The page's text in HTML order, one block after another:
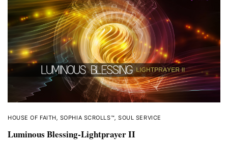
HOUSE OF FAITH, SOPHIA SCROLLS™,SOUL SERVICE
Luminous Blessing-Lightprayer II